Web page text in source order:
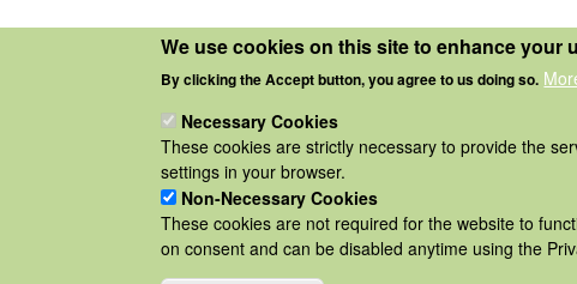
We use cookies on this site to enhance your
By clicking the Accept button, you agree to us doing so.
Necessary Cookies
These cookies are strictly necessary to provide the
settings in your browser.
Non-Necessary Cookies
These cookies are not required for the website to
on consent and can be disabled anytime using the